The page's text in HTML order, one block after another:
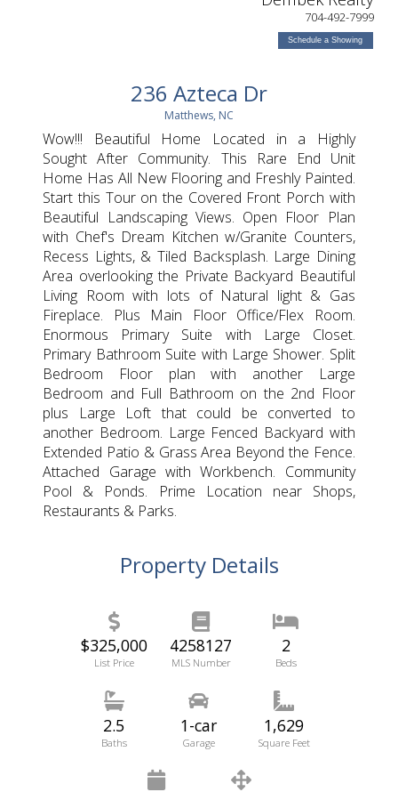
704-492-7999
Schedule a Showing
236 Azteca Dr
Matthews, NC
Wow!!! Beautiful Home Located in a Highly
Sought After Community. This Rare End Unit
Home Has All New Flooring and Freshly Painted.
Start this Tour on the Covered Front Porch with
Beautiful Landscaping Views. Open Floor Plan
with Chef's Dream Kitchen w/Granite Counters,
Recess Lights, & Tiled Backsplash. Large Dining
Area overlooking the Private Backyard Beautiful
Living Room with lots of Natural light & Gas
Fireplace. Plus Main Floor Office/Flex Room.
Enormous Primary Suite with Large Closet.
Primary Bathroom Suite with Large Shower. Split
Bedroom Floor plan with another Large
Bedroom and Full Bathroom on the 2nd Floor
plus Large Loft that could be converted to
another Bedroom. Large Fenced Backyard with
Extended Patio & Grass Area Beyond the Fence.
Attached Garage with Workbench. Community
Pool & Ponds. Prime Location near Shops,
Restaurants & Parks.
Property Details
$325,000
List Price
4258127
MLS Number
2
Beds
2.5
Baths
1-car
Garage
1,629
Square Feet